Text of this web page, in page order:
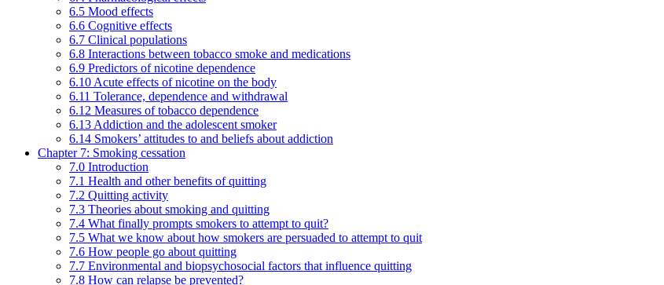
6.5 Mood effects
6.6 Cognitive effects
6.7 Clinical populations
6.8 Interactions between tobacco smoke and medications
6.9 Predictors of nicotine dependence
6.10 Acute effects of nicotine on the body
6.11 Tolerance, dependence and withdrawal
6.12 Measures of tobacco dependence
6.13 Addiction and the adolescent smoker
6.14 Smokers’ attitudes to and beliefs about addiction
Chapter 7: Smoking cessation
7.0 Introduction
7.1 Health and other benefits of quitting
7.2 Quitting activity
7.3 Theories about smoking and quitting
7.4 What finally prompts smokers to attempt to quit?
7.5 What we know about how smokers are persuaded to attempt to quit
7.6 How people go about quitting
7.7 Environmental and biopsychosocial factors that influence quitting
7.8 How can relapse be prevented?